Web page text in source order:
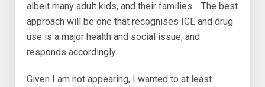
albeit many adult kids, and their families. The best
approach will be one that recognises ICE and drug
use is a major health and social issue, and
responds accordingly.
Given I am not appearing, I wanted to at least